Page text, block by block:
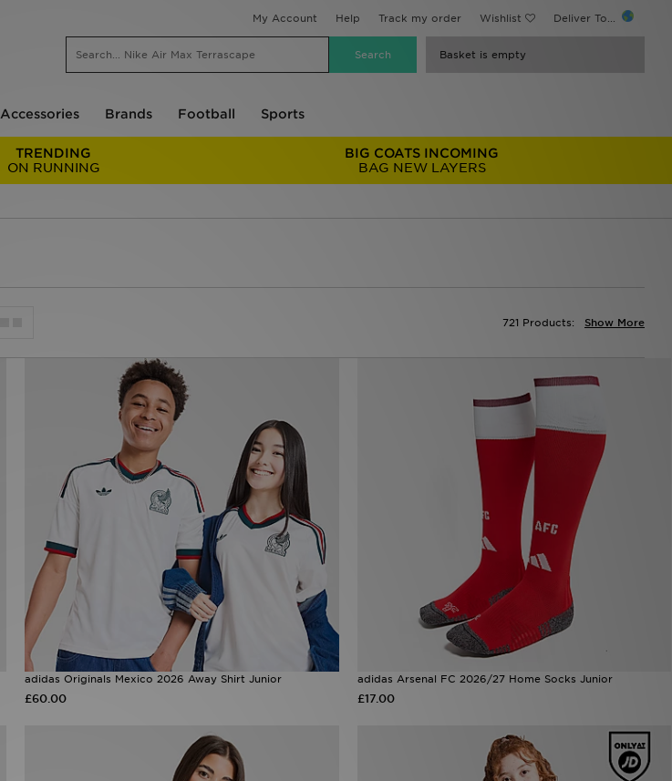
My Account Help Track my order Wishlist Deliver To...
Basket is empty
Accessories Brands Football Sports
TRENDING
ON RUNNING
BIG COATS INCOMING
BAG NEW LAYERS
Show More
721 Products:
adidas Originals Mexico 2026 Away Shirt Junior
£60.00
adidas Arsenal FC 2026/27 Home Socks Junior
£17.00